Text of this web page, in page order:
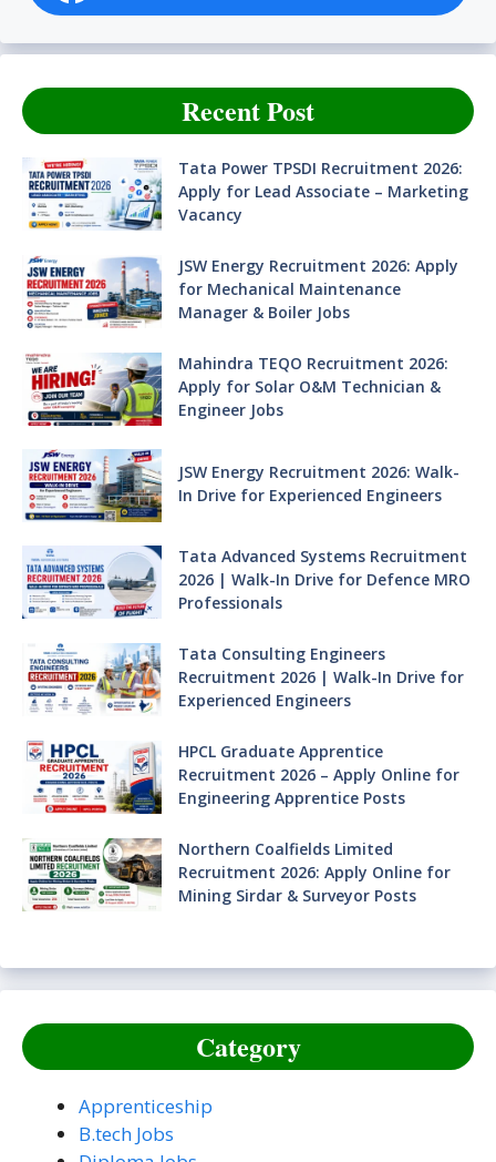
Recent Post
Tata Power TPSDI Recruitment 2026:
Apply for Lead Associate – Marketing
Vacancy
JSW Energy Recruitment 2026: Apply
for Mechanical Maintenance
Manager & Boiler Jobs
Mahindra TEQO Recruitment 2026:
Apply for Solar O&M Technician &
Engineer Jobs
JSW Energy Recruitment 2026: Walk-
In Drive for Experienced Engineers
Tata Advanced Systems Recruitment
2026 | Walk-In Drive for Defence MRO
Professionals
Tata Consulting Engineers
Recruitment 2026 | Walk-In Drive for
Experienced Engineers
HPCL Graduate Apprentice
Recruitment 2026 – Apply Online for
Engineering Apprentice Posts
Northern Coalfields Limited
Recruitment 2026: Apply Online for
Mining Sirdar & Surveyor Posts
Category
Apprenticeship
B.tech Jobs